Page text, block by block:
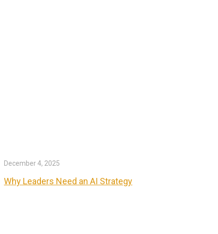
December 4, 2025
Why Leaders Need an AI Strategy